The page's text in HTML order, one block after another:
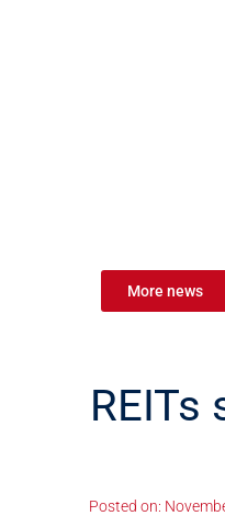
More news
REITs
Posted on: